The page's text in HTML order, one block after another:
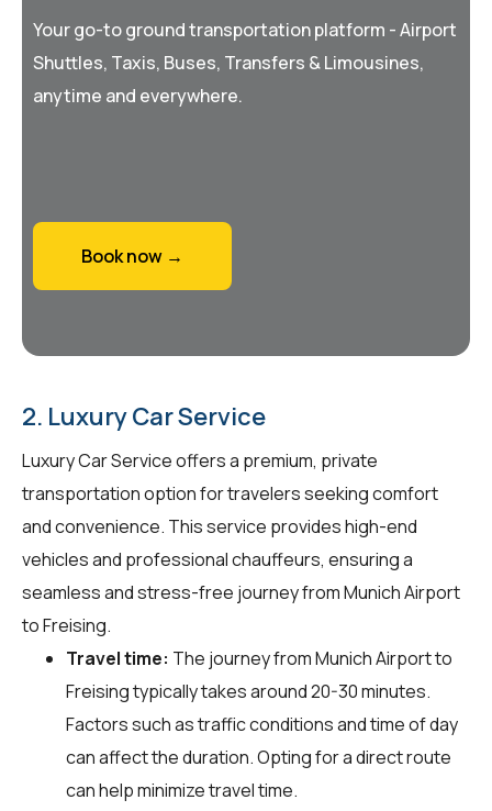
Your go-to ground transportation platform - Airport
Shuttles, Taxis, Buses, Transfers & Limousines,
anytime and everywhere.
Book now →
2. Luxury Car Service
Luxury Car Service offers a premium, private
transportation option for travelers seeking comfort
and convenience. This service provides high-end
vehicles and professional chauffeurs, ensuring a
seamless and stress-free journey from Munich Airport
to Freising.
Travel time: The journey from Munich Airport to
Freising typically takes around 20-30 minutes.
Factors such as traffic conditions and time of day
can affect the duration. Opting for a direct route
can help minimize travel time.